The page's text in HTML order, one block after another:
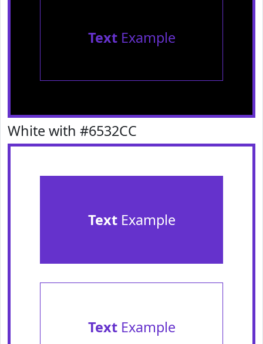
TextExample
White with #6532CC
TextExample
TextExample